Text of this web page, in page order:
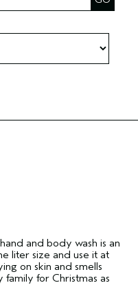
and body wash is an
liter size and use it at
on skin and smells
family for Christmas as